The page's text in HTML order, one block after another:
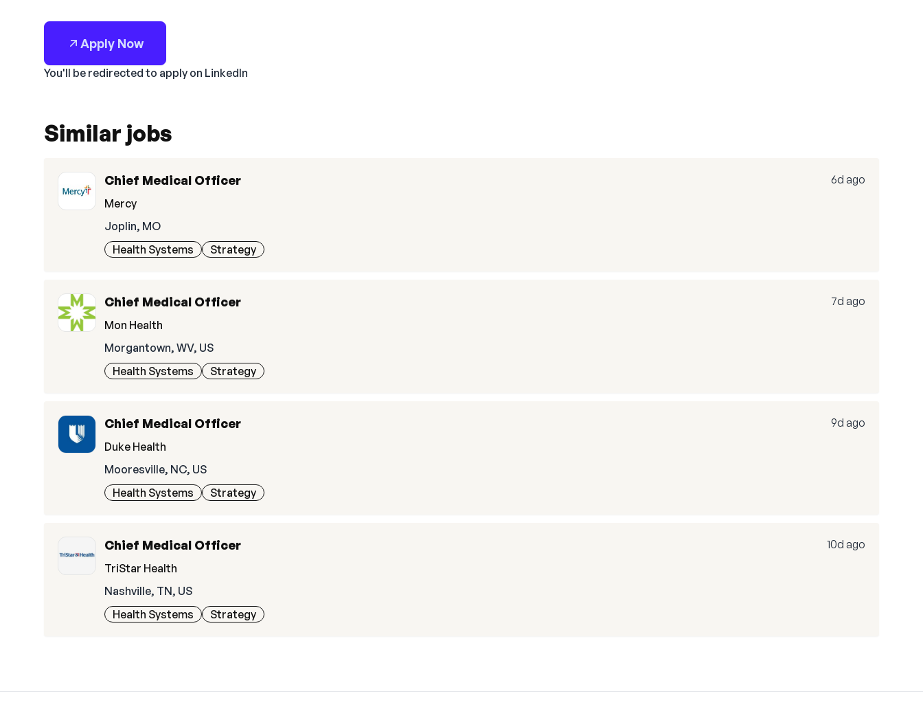
Apply Now
You'll be redirected to apply on LinkedIn
Similar jobs
Chief Medical Officer
Mercy
Joplin, MO
Health Systems
Strategy
6d ago
Chief Medical Officer
Mon Health
Morgantown, WV, US
Health Systems
Strategy
7d ago
Chief Medical Officer
Duke Health
Mooresville, NC, US
Health Systems
Strategy
9d ago
Chief Medical Officer
TriStar Health
Nashville, TN, US
Health Systems
Strategy
10d ago